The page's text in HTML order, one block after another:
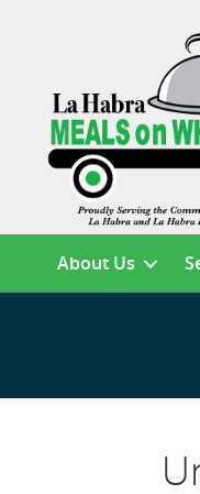
About Us